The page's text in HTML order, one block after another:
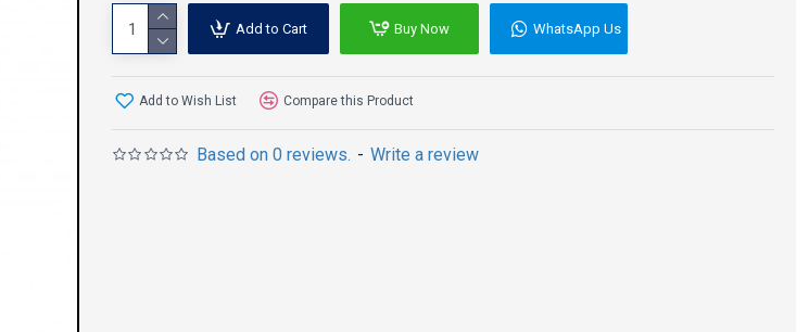
Based on 0 reviews. - Write a review
Add to Cart Buy Now WhatsApp Us
Add to Wish List Compare this Product